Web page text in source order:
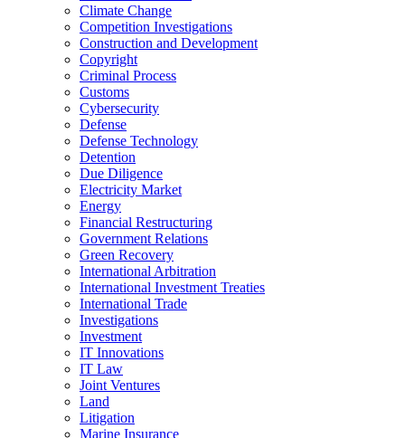
Climate Change
Competition Investigations
Construction and Development
Copyright
Criminal Process
Customs
Cybersecurity
Defense
Defense Technology
Detention
Due Diligence
Electricity Market
Energy
Financial Restructuring
Government Relations
Green Recovery
International Arbitration
International Investment Treaties
International Trade
Investigations
Investment
IT Innovations
IT Law
Joint Ventures
Land
Litigation
Marine Insurance